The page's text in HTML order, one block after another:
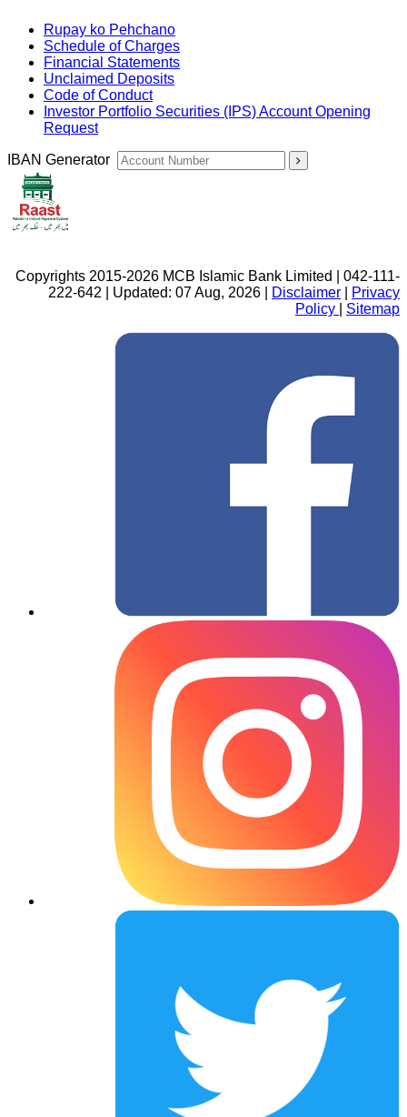
Rupay ko Pehchano
Schedule of Charges
Financial Statements
Unclaimed Deposits
Code of Conduct
Investor Portfolio Securities (IPS) Account Opening
Request
IBAN Generator
Copyrights 2015-2026 MCB Islamic Bank Limited | 042-111-
222-642 | Updated: 07 Aug, 2026 |
Disclaimer
Privacy
Policy
Sitemap